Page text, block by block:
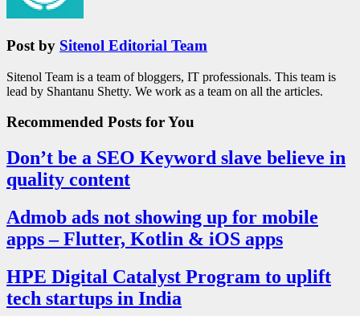
Post by Sitenol Editorial Team
Sitenol Team is a team of bloggers, IT professionals. This team is
lead by Shantanu Shetty. We work as a team on all the articles.
Recommended Posts for You
Don’t be a SEO Keyword slave believe in
quality content
Admob ads not showing up for mobile
apps – Flutter, Kotlin & iOS apps
HPE Digital Catalyst Program to uplift
tech startups in India